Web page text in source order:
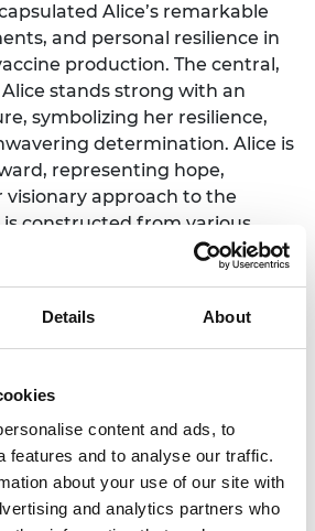
Details About
content and ads, to
features and to analyse our traffic.
about your use of our site with
and analytics partners who
Alice’s remarkable
and personal resilience in
production. The central,
stands strong with an
symbolizing her resilience,
determination. Alice is
representing hope,
approach to the
constructed from various
representing her ability to build
obstacles. These blocks
diverse perspectives come
An accompanying QR
by Atlantic Productions.
Director and CEO, Hassun El-
our Festival we
art and science, as art is